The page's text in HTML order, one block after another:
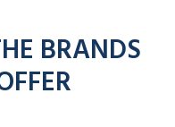
BRANDS